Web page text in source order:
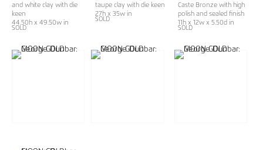
and white clay with die
keen
44.50h x 49.50w in
SOLD
taupe clay with die keen
27h x 35w in
SOLD
Caste Bronze with high
polish and sealed finish
11h x 12w x 5.50d in
SOLD